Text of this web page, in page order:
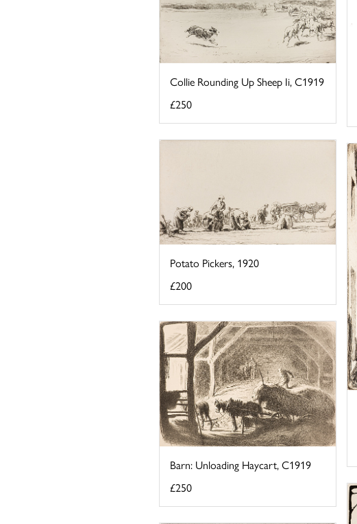
Collie Rounding Up Sheep Ii, C1919
£250
Potato Pickers, 1920
£200
Barn: Unloading Haycart, C1919
£250